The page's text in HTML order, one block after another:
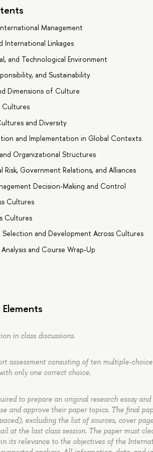
Management
International Linkages
and Technological Environment
and Sustainability
Dimensions of Culture
Cultures
and Diversity
and Implementation in Global Contexts
Organizational Structures
Risk, Government Relations, and Alliances
Decision-Making and Control
Cultures
Cultures
Selection and Development Across Cultures
and Course Wrap-Up
in class discussions.
assessment consisting of ten multiple-
only one correct choice.
to prepare an original research essay
and approve their paper topics. The final
excluding the list of sources, cover
at the last class session. The paper must
its relevance to the objectives of the